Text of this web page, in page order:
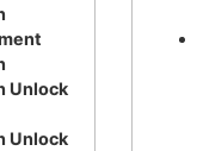
Unlock
Unlock